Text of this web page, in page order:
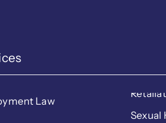
Law
Sexual